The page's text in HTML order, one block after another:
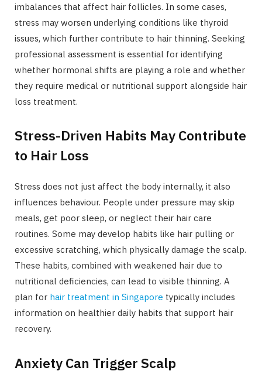
imbalances that affect hair follicles. In some cases,
stress may worsen underlying conditions like thyroid
issues, which further contribute to hair thinning. Seeking
professional assessment is essential for identifying
whether hormonal shifts are playing a role and whether
they require medical or nutritional support alongside hair
loss treatment.
Stress-Driven Habits May Contribute
to Hair Loss
Stress does not just affect the body internally, it also
influences behaviour. People under pressure may skip
meals, get poor sleep, or neglect their hair care
routines. Some may develop habits like hair pulling or
excessive scratching, which physically damage the scalp.
These habits, combined with weakened hair due to
nutritional deficiencies, can lead to visible thinning. A
plan for hair treatment in Singapore typically includes
information on healthier daily habits that support hair
recovery.
Anxiety Can Trigger Scalp